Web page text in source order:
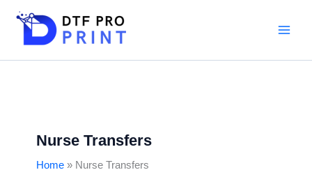
Nurse Transfers
Home Nurse Transfers